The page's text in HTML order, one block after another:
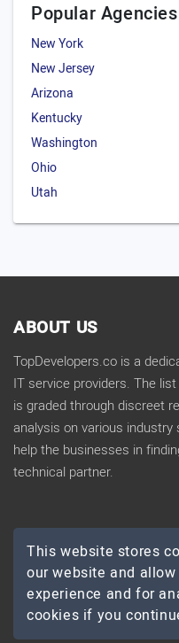
Popular
New York
New Jersey
Arizona
Kentucky
Washington
Ohio
Utah
ABOUT US
TopDevelopers.co is a
IT service providers. The
is graded through discreet
analysis on various
help the businesses in
technical partner.
© 2026
This website stores
our website and
experience and for
cookies if you